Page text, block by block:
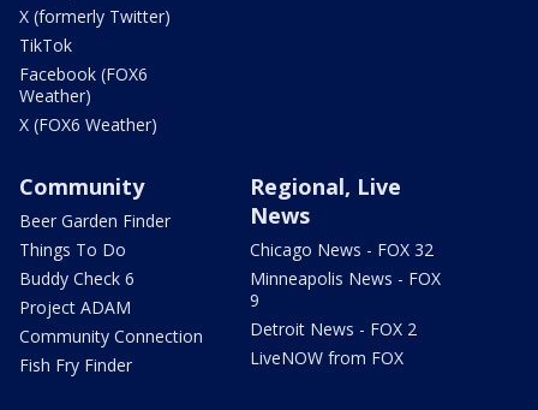
X (formerly Twitter)
TikTok
Facebook (FOX6
Weather)
X (FOX6 Weather)
Community
Beer Garden Finder
Things To Do
Buddy Check 6
Project ADAM
Community Connection
Fish Fry Finder
Regional, Live
News
Chicago News - FOX 32
Minneapolis News - FOX
9
Detroit News - FOX 2
LiveNOW from FOX